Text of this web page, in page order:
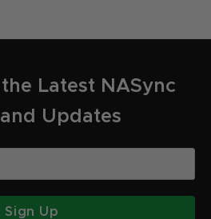
Latest NASync
and Updates
Sign Up